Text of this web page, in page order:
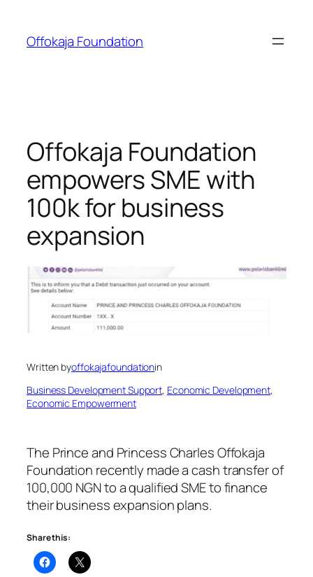
content
Offokaja Foundation
Offokaja Foundation
empowers SME with
100k for business
expansion
Written byoffokajafoundationin
Business Development Support, Economic Development
Economic Empowerment
The Prince and Princess Charles Offokaja
Foundation recently made a cash transfer of
100,000 NGN to a qualified SME to finance
their business expansion plans.
Share this: